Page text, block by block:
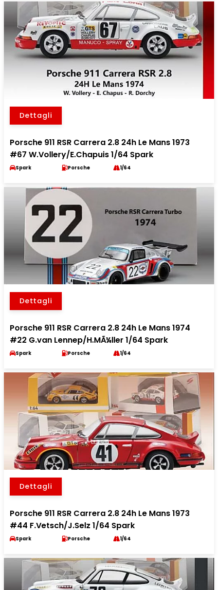
Dettagli
Porsche 911 RSR Carrera 2.8 24h Le Mans 1973
#67 W.Vollery/E.Chapuis 1/64 Spark
Spark Porsche 1/64
Dettagli
Porsche 911 RSR Carrera 2.8 24h Le Mans 1974
#22 G.van Lennep/H.MÃ¼ller 1/64 Spark
Spark Porsche 1/64
Dettagli
Porsche 911 RSR Carrera 2.8 24h Le Mans 1973
#44 F.Vetsch/J.Selz 1/64 Spark
Spark Porsche 1/64